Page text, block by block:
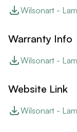
Wilsonart -
Warranty Info
Wilsonart -
Website Link
Wilsonart -